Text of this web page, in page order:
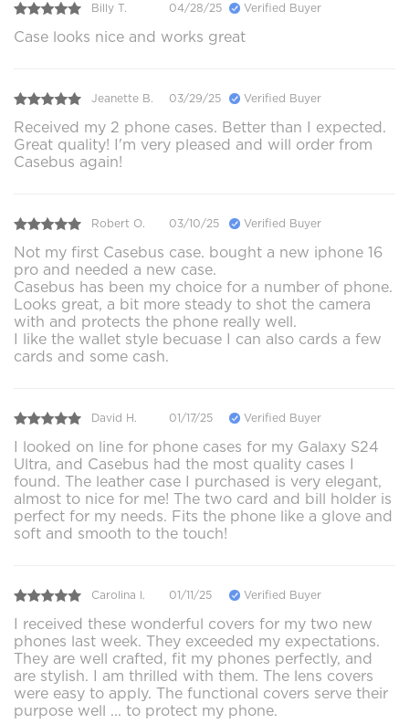
Billy T. 04/28/25 Verified Buyer
Case looks nice and works great
Jeanette B. 03/29/25 Verified Buyer
Received my 2 phone cases. Better than I expected.
Great quality! I'm very pleased and will order from
Casebus again!
Robert O. 03/10/25 Verified Buyer
Not my first Casebus case. bought a new iphone 16
pro and needed a new case.
Casebus has been my choice for a number of phone.
Looks great, a bit more steady to shot the camera
with and protects the phone really well.
I like the wallet style becuase I can also cards a few
cards and some cash.
David H. 01/17/25 Verified Buyer
I looked on line for phone cases for my Galaxy S24
Ultra, and Casebus had the most quality cases I
found. The leather case I purchased is very elegant,
almost to nice for me! The two card and bill holder is
perfect for my needs. Fits the phone like a glove and
soft and smooth to the touch!
Carolina l. 01/11/25 Verified Buyer
I received these wonderful covers for my two new
phones last week. They exceeded my expectations.
They are well crafted, fit my phones perfectly, and
are stylish. I am thrilled with them. The lens covers
were easy to apply. The functional covers serve their
purpose well ... to protect my phone.